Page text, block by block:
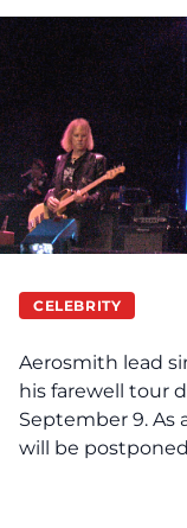
CELEBRITY
Aerosmith lead
his farewell tour
September 9. As
will be